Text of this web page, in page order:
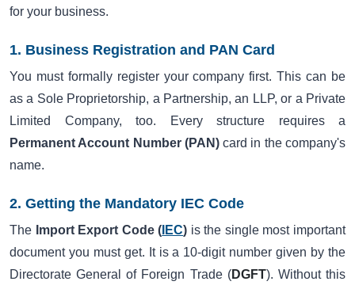
for your business.
1. Business Registration and PAN Card
You must formally register your company first. This can be
as a Sole Proprietorship, a Partnership, an LLP, or a Private
Limited Company, too. Every structure requires a
Permanent Account Number (PAN)card in the company's
name.
2. Getting the Mandatory IEC Code
The Import Export Code ( IEC) is the single most important
document you must get. It is a 10-digit number given by the
Directorate General of Foreign Trade (DGFT). Without this